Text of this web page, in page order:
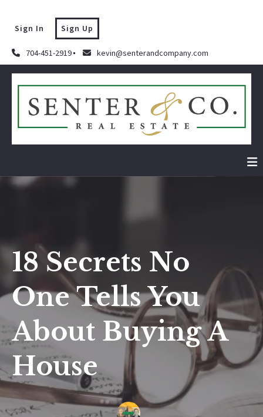
704-451-2919 kevin@senterandcompany.com
Sign In Sign Up
18 Secrets No
One Tells You
About Buying A
House